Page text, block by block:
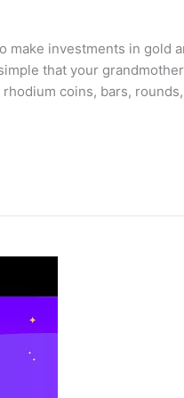
make investments in gold
that your
coins, bars,